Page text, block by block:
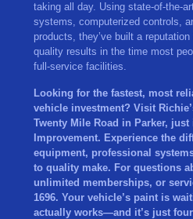
taking all day. Using state-of-the-
systems, computerized controls,
products, they’ve built a
quality results in the time most
full-service facilities.
Looking for the fastest, most
vehicle investment? Visit
Twenty Mile Road in Parker,
Improvement. Experience the
equipment, professional
to quality make. For questions
unlimited memberships, or
1696. Your vehicle’s paint is
actually works—and it’s just